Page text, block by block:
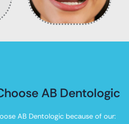
AB Dentologic
AB Dentologic because of our: